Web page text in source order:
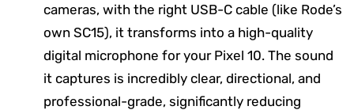
cameras, with the right USB-C cable (like Rode’s
own SC15), it transforms into a high-quality
digital microphone for your Pixel 10. The sound
it captures is incredibly clear, directional, and
professional-grade, significantly reducing